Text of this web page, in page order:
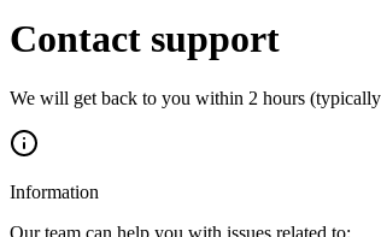
Contact support
We will get back to you within 2 hours
Information
Our team can help you with issues related to: